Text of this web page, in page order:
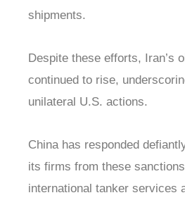
shipments.
Despite these efforts, Iran’s
continued to rise,
unilateral U.S. actions.
China has responded
its firms from these
international tanker services